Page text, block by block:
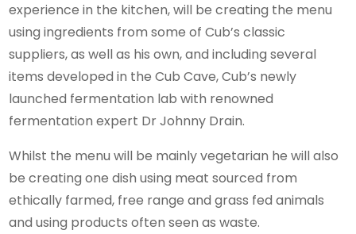
experience in the kitchen, will be creating the menu
using ingredients from some of Cub’s classic
suppliers, as well as his own, and including several
items developed in the Cub Cave, Cub’s newly
launched fermentation lab with renowned
fermentation expert Dr Johnny Drain.
Whilst the menu will be mainly vegetarian he will also
be creating one dish using meat sourced from
ethically farmed, free range and grass fed animals
and using products often seen as waste.